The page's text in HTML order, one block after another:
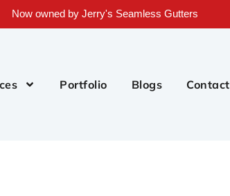
Now owned by Jerry's Seamless Gutters
Portfolio Blogs Contact